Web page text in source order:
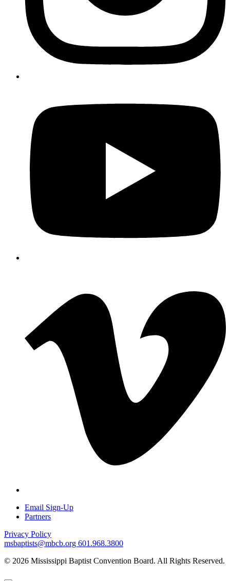
Email Sign-Up
Partners
Privacy Policy
msbaptists@mbcb.org 601.968.3800
© 2026 Mississippi Baptist Convention Board. All Rights Reserved.